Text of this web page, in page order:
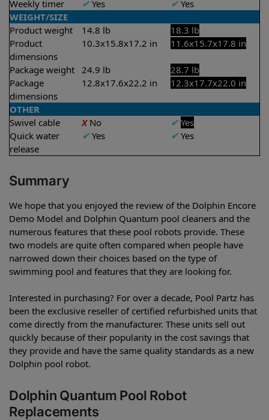
Weekly timer
✔Yes ✔Yes
WEIGHT/SIZE
Product weight
14.8 lb
18.3 lb
Product
dimensions
10.3x15.8x17.2 in 11.6x15.7x17.8 in
Package weight 24.9 lb
28.7 lb
Package
dimensions
12.8x17.6x22.2 in 12.3x17.7x22.0 in
OTHER
Swivel cable
XNo ✔ Yes
Quick water
release
✔Yes ✔Yes
Summary
We hope that you enjoyed the review of the Dolphin Encore
Demo Model and Dolphin Quantum pool cleaners and the
numerous features that these pool robots provide. These
two models are quite often compared when people have
narrowed down their choices based on the type of
swimming pool and features that they are looking for.
Interested in purchasing? For over a decade, Pool Partz has
been the exclusive reseller of certified refurbished units that
come directly from the manufacturer. These units sell out
quickly because of their popularity in the cost savings that
they provide and have the same quality standards as a new
Dolphin pool robot.
Dolphin Quantum Pool Robot
Replacements